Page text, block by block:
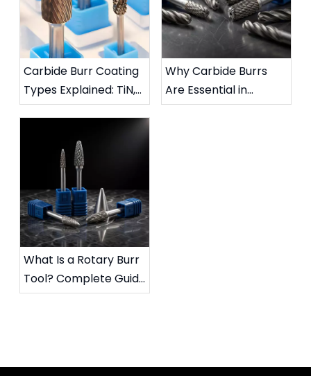
Carbide Burr Coating
Types Explained: TiN,
TiAlN, DLC & More
Why Carbide Burrs
Are Essential in
Metalworking:
What Is a Rotary Burr
Tool? Complete Guide
to Die Grinder Burrs &